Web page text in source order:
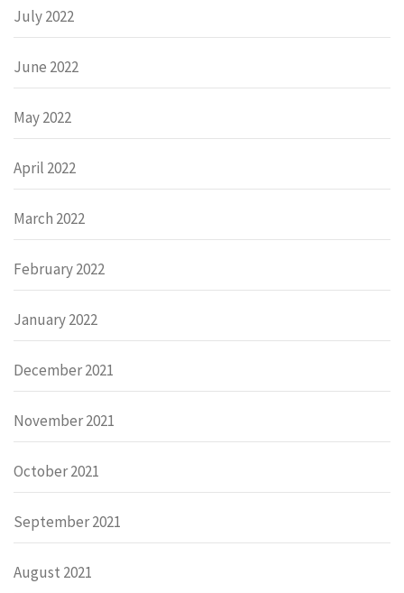
July 2022
June 2022
May 2022
April 2022
March 2022
February 2022
January 2022
December 2021
November 2021
October 2021
September 2021
August 2021